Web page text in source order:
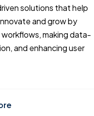
solutions that help
and grow by
making data-
and enhancing user